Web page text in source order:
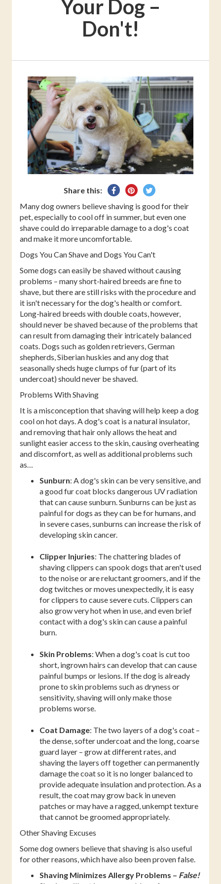
Your Dog –
Don't!
Share this:
Share
on
Facebook
Pin
on
Pinterest
Tweet
on
Twitter
Many dog owners believe shaving is good for their
pet, especially to cool off in summer, but even one
shave could do irreparable damage to a dog's coat
and make it more uncomfortable.
Dogs You Can Shave and Dogs You Can't
Some dogs can easily be shaved without causing
problems – many short-haired breeds are fine to
shave, but there are still risks with the procedure and
it isn't necessary for the dog's health or comfort.
Long-haired breeds with double coats, however,
should never be shaved because of the problems that
can result from damaging their intricately balanced
coats. Dogs such as golden retrievers, German
shepherds, Siberian huskies and any dog that
seasonally sheds huge clumps of fur (part of its
undercoat) should never be shaved.
Problems With Shaving
It is a misconception that shaving will help keep a dog
cool on hot days. A dog's coat is a natural insulator,
and removing that hair only allows the heat and
sunlight easier access to the skin, causing overheating
and discomfort, as well as additional problems such
as…
Sunburn: A dog's skin can be very sensitive, and
a good fur coat blocks dangerous UV radiation
that can cause sunburn. Sunburns can be just as
painful for dogs as they can be for humans, and
in severe cases, sunburns can increase the risk of
developing skin cancer.
Clipper Injuries: The chattering blades of
shaving clippers can spook dogs that aren't used
to the noise or are reluctant groomers, and if the
dog twitches or moves unexpectedly, it is easy
for clippers to cause severe cuts. Clippers can
also grow very hot when in use, and even brief
contact with a dog's skin can cause a painful
burn.
Skin Problems: When a dog's coat is cut too
short, ingrown hairs can develop that can cause
painful bumps or lesions. If the dog is already
prone to skin problems such as dryness or
sensitivity, shaving will only make those
problems worse.
Coat Damage: The two layers of a dog's coat –
the dense, softer undercoat and the long, coarse
guard layer – grow at different rates, and
shaving the layers off together can permanently
damage the coat so it is no longer balanced to
provide adequate insulation and protection. As a
result, the coat may grow back in uneven
patches or may have a ragged, unkempt texture
that cannot be groomed appropriately.
Other Shaving Excuses
Some dog owners believe that shaving is also useful
for other reasons, which have also been proven false.
Shaving Minimizes Allergy Problems – False!